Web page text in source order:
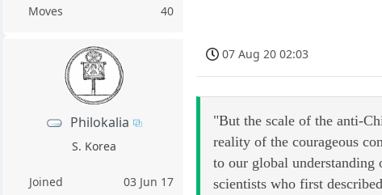
Moves
40
Philokalia
S. Korea
Joined
03 Jun 17
07 Aug 20 02:03
"But the scale of the anti-
reality of the courageous
to our global understanding
scientists who first